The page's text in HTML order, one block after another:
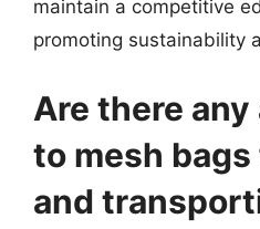
maintain a competitive
promoting sustainability
Are there
to mesh
and